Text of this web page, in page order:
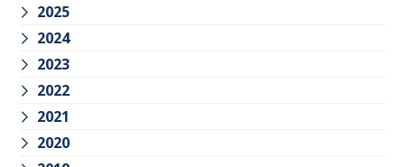
2025
2024
2023
2022
2021
2020